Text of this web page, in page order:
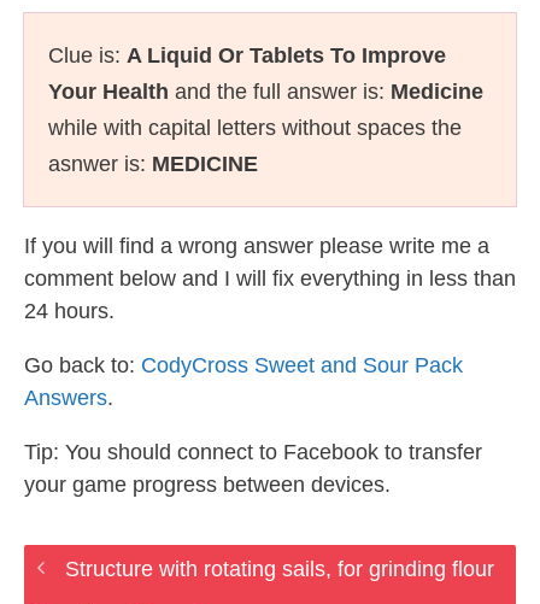
Clue is: A Liquid Or Tablets To Improve
Your Health and the full answer is: Medicine
while with capital letters without spaces the
asnwer is: MEDICINE
If you will find a wrong answer please write me a
comment below and I will fix everything in less than
24 hours.
Go back to: CodyCross Sweet and Sour Pack
Answers.
Tip: You should connect to Facebook to transfer
your game progress between devices.
Structure with rotating sails, for grinding flour